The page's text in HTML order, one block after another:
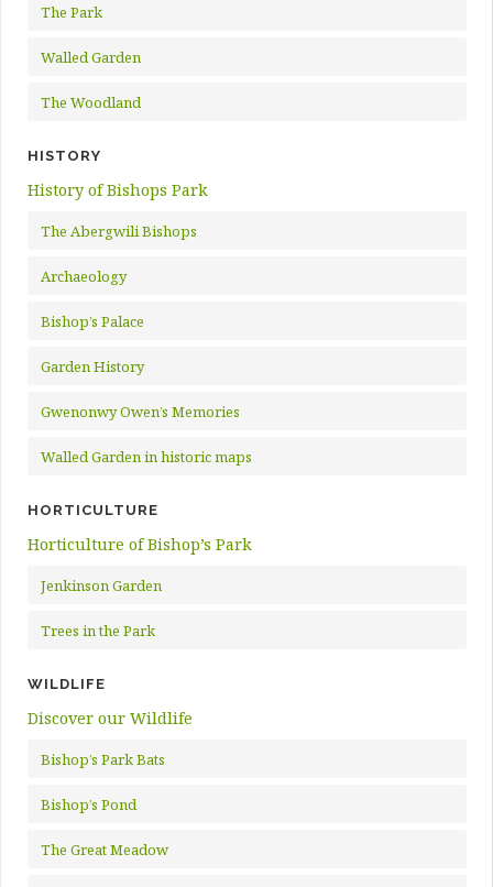
The Park
Walled Garden
The Woodland
HISTORY
History of Bishops Park
The Abergwili Bishops
Archaeology
Bishop’s Palace
Garden History
Gwenonwy Owen’s Memories
Walled Garden in historic maps
HORTICULTURE
Horticulture of Bishop’s Park
Jenkinson Garden
Trees in the Park
WILDLIFE
Discover our Wildlife
Bishop’s Park Bats
Bishop’s Pond
The Great Meadow